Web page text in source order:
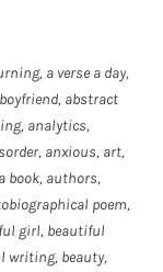
, a verse a day,
, abstract
, analytics,
, anxious, art,
book, authors,
poem,
girl, beautiful
writing, beauty,